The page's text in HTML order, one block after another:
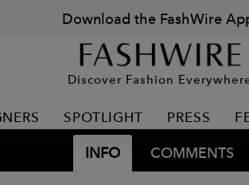
Download the FashWire
Discover Fashion
SPOTLIGHT PRESS
INFO COMMENTS